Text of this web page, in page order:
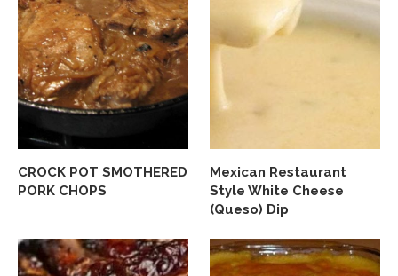
CROCK POT SMOTHERED
PORK CHOPS
Mexican Restaurant
Style White Cheese
(Queso) Dip